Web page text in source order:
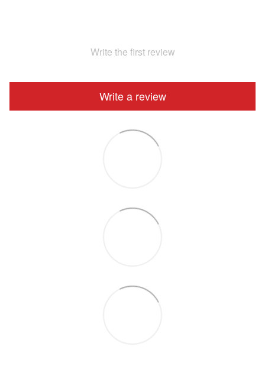
Write the first review
Write a review